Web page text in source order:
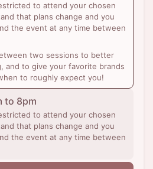
to attend your chosen
that plans change and you
the event at any time between
two sessions to better
and to give your favorite brands
to roughly expect you!
to 8pm
to attend your chosen
that plans change and you
the event at any time between